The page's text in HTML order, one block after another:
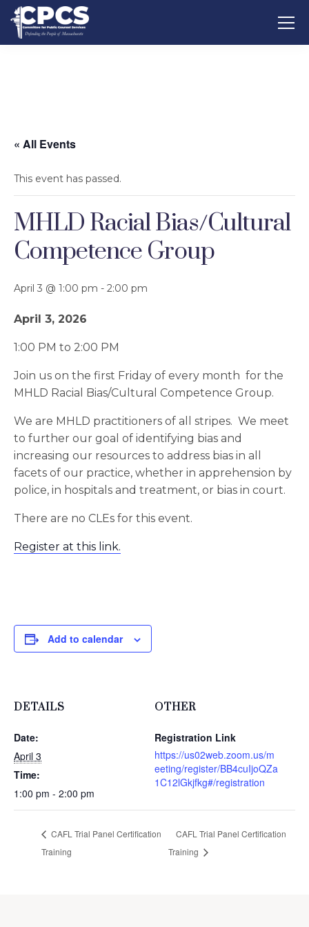
« All Events
This event has passed.
MHLD Racial Bias/Cultural
Competence Group
April 3 @ 1:00 pm - 2:00 pm
April 3, 2026
1:00 PM to 2:00 PM
Join us on the first Friday of every month for the
MHLD Racial Bias/Cultural Competence Group.
We are MHLD practitioners of all stripes. We meet
to further our goal of identifying bias and
increasing our resources to address bias in all
facets of our practice, whether in apprehension by
police, in hospitals and treatment, or bias in court.
There are no CLEs for this event.
Register at this link.
Add to calendar
DETAILS
Date:
April 3
Time:
1:00 pm - 2:00 pm
OTHER
Registration Link
https://us02web.zoom.us/m
eeting/register/BB4cuIjoQZa
1C12lGkjfkg#/registration
CAFL Trial Panel Certification
Training
CAFL Trial Panel Certification
Training